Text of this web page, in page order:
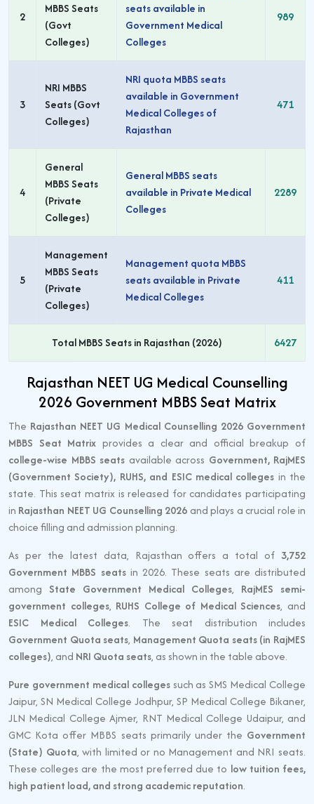
2
MBBS Seats
(Govt
Colleges)
seats available in
Government Medical
Colleges
989
3
NRI MBBS
Seats (Govt
Colleges)
NRI quota MBBS seats
available in Government
Medical Colleges of
Rajasthan
471
4
General
MBBS Seats
(Private
Colleges)
General MBBS seats
available in Private Medical
Colleges
2289
5
Management
MBBS Seats
(Private
Colleges)
Management quota MBBS
seats available in Private
Medical Colleges
411
Total MBBS Seats in Rajasthan (2026) 6427
Rajasthan NEET UG Medical Counselling
2026 Government MBBS Seat Matrix
The Rajasthan NEET UG Medical Counselling 2026 Government
MBBS Seat Matrix provides a clear and official breakup of
college-wise MBBS seats available across Government, RajMES
(Government Society), RUHS, and ESIC medical colleges in the
state. This seat matrix is released for candidates participating
in Rajasthan NEET UG Counselling 2026 and plays a crucial role in
choice filling and admission planning.
As per the latest data, Rajasthan offers a total of 3,752
Government MBBS seatsin 2026. These seats are distributed
among State Government Medical Colleges, RajMES semi-
government colleges, RUHS College of Medical Sciences, and
ESIC Medical Colleges. The seat distribution includes
Government Quota seats, Management Quota seats (in RajMES
colleges), and NRI Quota seats, as shown in the table above.
Pure government medical collegessuch as SMS Medical College
Jaipur, SN Medical College Jodhpur, SP Medical College Bikaner,
JLN Medical College Ajmer, RNT Medical College Udaipur, and
GMC Kota offer MBBS seats primarily under the Government
(State) Quota, with limited or no Management and NRI seats.
These colleges are the most preferred due to low tuition fees,
high patient load, and strong academic reputation.